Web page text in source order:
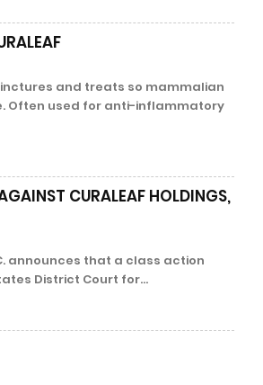
and treats so mammalian
Often used for anti-inflammatory
CURALEAF HOLDINGS,
announces that a class action
District Court for...